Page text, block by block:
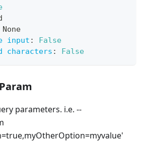
None
input :
False
characters : False
parameters. i.e. --